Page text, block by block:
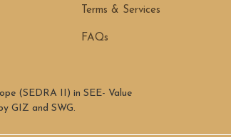
Terms & Services
FAQs
(SEDRA II) in SEE- Value
GIZ and SWG.